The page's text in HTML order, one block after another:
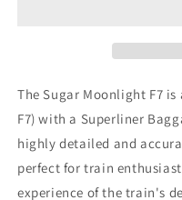
The Sugar Moonlight F7 is
F7) with a Superliner
highly detailed and
perfect for train
experience of the train's